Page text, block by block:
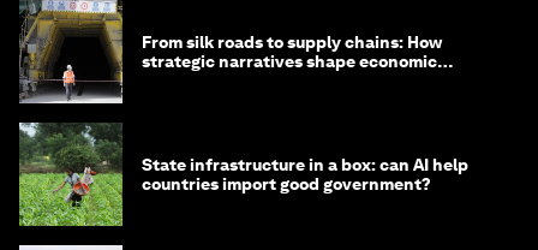
From silk roads to supply chains: How
strategic narratives shape economic
State infrastructure in a box: can AI help
countries import good government?